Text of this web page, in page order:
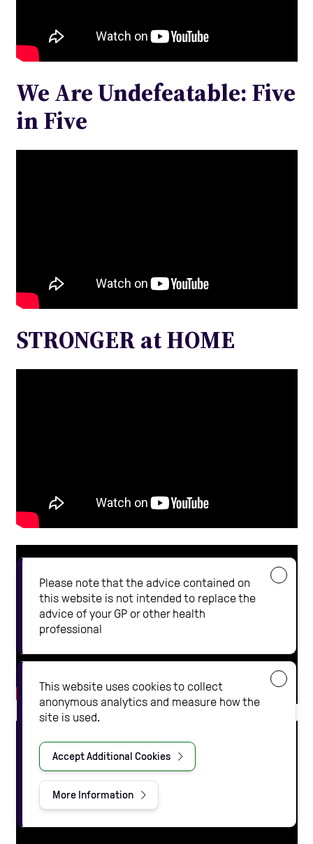
We Are Undefeatable: Five
in Five
STRONGER at HOME
Please note that the advice contained on
this website is not intended to replace the
advice of your GP or other health
professional
This website uses cookies to collect
anonymous analytics and measure how the
site is used.
Accept Additional Cookies
More Information
about our privacy policy